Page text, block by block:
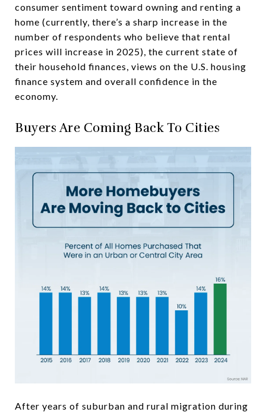
consumer sentiment toward owning and renting a
home (currently, there’s a sharp increase in the
number of respondents who believe that rental
prices will increase in 2025), the current state of
their household finances, views on the U.S. housing
finance system and overall confidence in the
economy.
Buyers Are Coming Back To Cities
After years of suburban and rural migration during